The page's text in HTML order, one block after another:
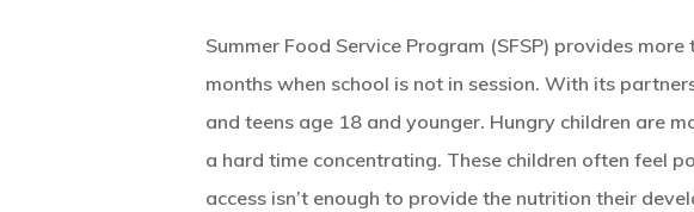
Summer Food Service Program (SFSP) provides
months when school is not in session. With its
and teens age 18 and younger. Hungry children are
a hard time concentrating. These children often feel
access isn’t enough to provide the nutrition their